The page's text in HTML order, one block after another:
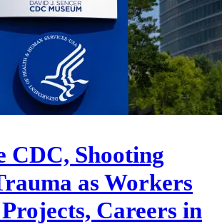
CDC, Shooting
as Workers
Careers in